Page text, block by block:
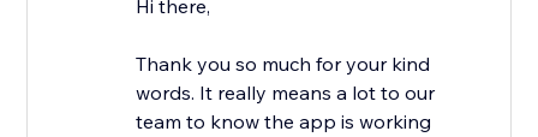
Hi there,
Thank you so much for your kind
words. It really means a lot to our
team to know the app is working